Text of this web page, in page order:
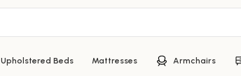
Upholstered Beds Mattresses Armchairs